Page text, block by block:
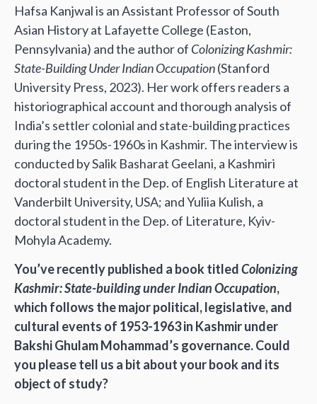
Hafsa Kanjwal is an Assistant Professor of South
Asian History at Lafayette College (Easton,
Pennsylvania) and the author of Colonizing Kashmir:
State-Building Under Indian Occupation(Stanford
University Press, 2023). Her work offers readers a
historiographical account and thorough analysis of
India’s settler colonial and state-building practices
during the 1950s-1960s in Kashmir. The interview is
conducted by Salik Basharat Geelani, a Kashmiri
doctoral student in the Dep. of English Literature at
Vanderbilt University, USA; and Yuliia Kulish, a
doctoral student in the Dep. of Literature, Kyiv-
Mohyla Academy.
You’ve recently published a book titledColonizing
Kashmir: State-building under Indian Occupation,
which follows the major political, legislative, and
cultural events of 1953-1963 in Kashmir under
Bakshi Ghulam Mohammad’s governance. Could
you please tell us a bit about your book and its
object of study?